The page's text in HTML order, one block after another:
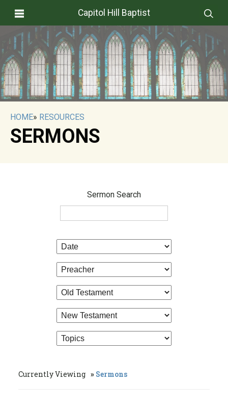
Capitol Hill Baptist
HOME» RESOURCES
SERMONS
Sermon Search
Currently Viewing Sermons